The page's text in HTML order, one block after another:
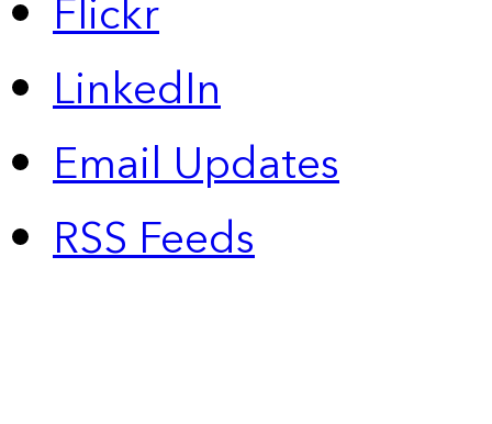
Flickr
LinkedIn
Email Updates
RSS Feeds